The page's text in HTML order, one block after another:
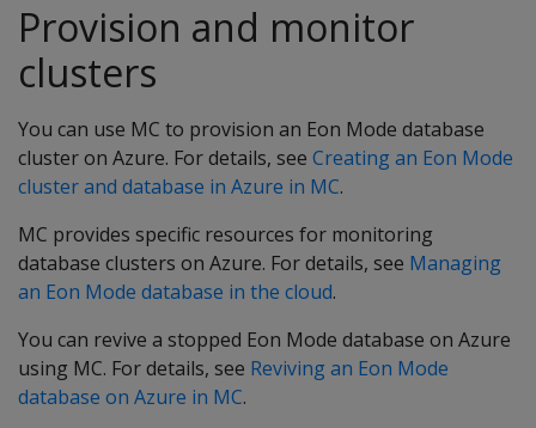
Provision and monitor
clusters
You can use MC to provision an Eon Mode database
cluster on Azure. For details, see Creating an Eon Mode
cluster and database in Azure in MC.
MC provides specific resources for monitoring
database clusters on Azure. For details, see Managing
an Eon Mode database in the cloud.
You can revive a stopped Eon Mode database on Azure
using MC. For details, see Reviving an Eon Mode
database on Azure in MC.